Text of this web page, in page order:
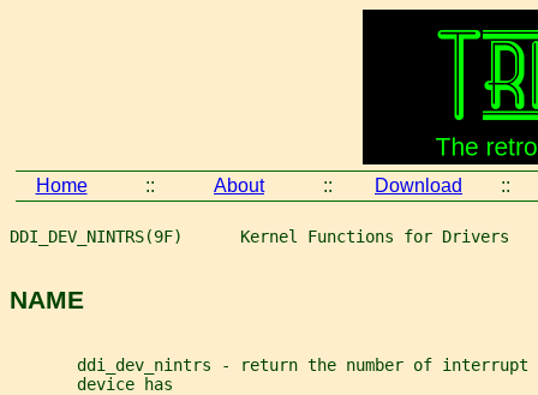
Home :: About :: Download ::
DDI_DEV_NINTRS(9F)      Kernel Functions for Drivers
NAME
ddi_dev_nintrs - return the number of interrupt
       device has